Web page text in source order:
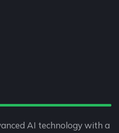
AI technology with a